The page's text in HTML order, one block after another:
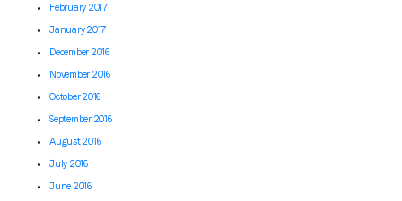
February 2017
January 2017
December 2016
November 2016
October 2016
September 2016
August 2016
July 2016
June 2016